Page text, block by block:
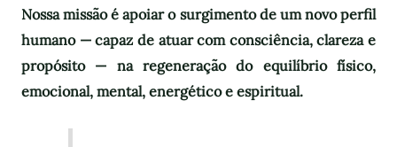
Nossa missão é apoiar o surgimento de um novo perfil
humano — capaz de atuar com consciência, clareza e
propósito — na regeneração do equilíbrio físico,
emocional, mental, energético e espiritual.